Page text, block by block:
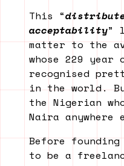
This “
acceptability”
matter to the
whose 229
recognised
in the world.
the Nigerian
Naira
Before
to be a